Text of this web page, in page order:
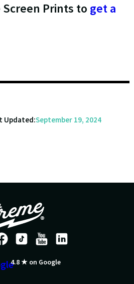
Prints to get a
Updated:September 19, 2024
4.8 ★ on Google